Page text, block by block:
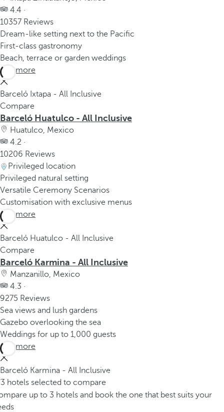
4.4 ·
10357 Reviews
Dream-like setting next to the Pacific
First-class gastronomy
Beach, terrace or garden weddings
See more
Barceló Ixtapa - All Inclusive
Compare
Barceló Huatulco - All Inclusive
Huatulco, Mexico
4.2 ·
10206 Reviews
Privileged location
Privileged natural setting
Versatile Ceremony Scenarios
Customisation with exclusive menus
See more
Barceló Huatulco - All Inclusive
Compare
Barceló Karmina - All Inclusive
Manzanillo, Mexico
4.3 ·
9275 Reviews
Sea views and lush gardens
Gazebo overlooking the sea
Weddings for up to 1,000 guests
See more
Barceló Karmina - All Inclusive
hotels selected to compare
up to 3 hotels and book the one that best suits your